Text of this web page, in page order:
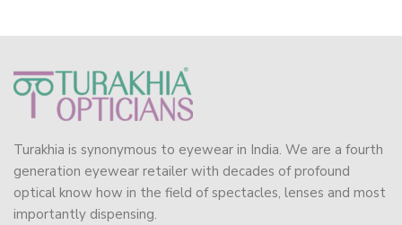
Turakhia is synonymous to eyewear in India. We are a fourth
generation eyewear retailer with decades of profound
optical know how in the field of spectacles, lenses and most
importantly dispensing.